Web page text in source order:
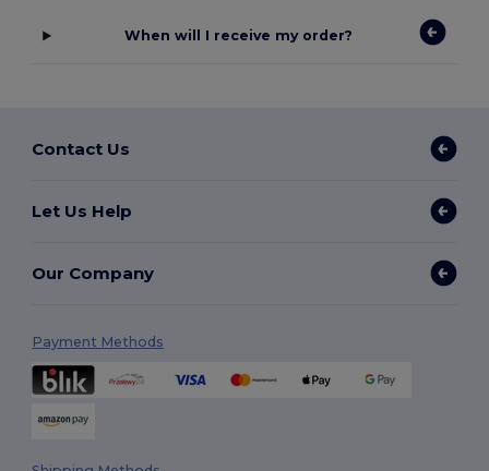
When will I receive my order?
Contact Us
Let Us Help
Our Company
Payment Methods